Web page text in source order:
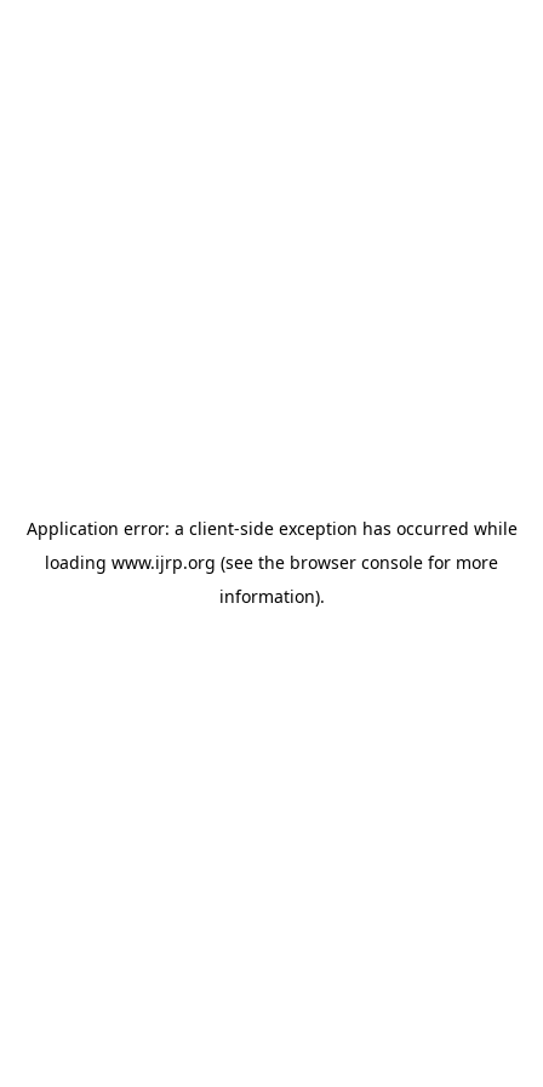
Application error: a client-side exception has occurred while
loading www.ijrp.org (see the browser console for more
information).